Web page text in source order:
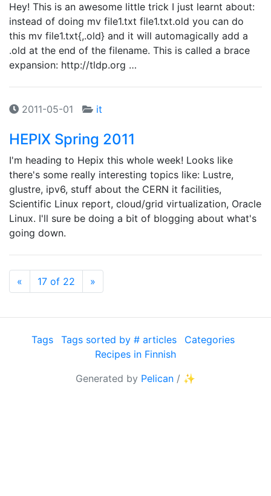
Hey! This is an awesome little trick I just learnt about:
instead of doing mv file1.txt file1.txt.old you can do
this mv file1.txt{,.old} and it will automagically add a
.old at the end of the filename. This is called a brace
expansion: http://tldp.org …
2011-05-01 it
HEPIX Spring 2011
I'm heading to Hepix this whole week! Looks like
there's some really interesting topics like: Lustre,
glustre, ipv6, stuff about the CERN it facilities,
Scientific Linux report, cloud/grid virtualization, Oracle
Linux. I'll sure be doing a bit of blogging about what's
going down.
« Previous
17 of 22 »
Tags Tags sorted by # articles
Categories
Recipes in Finnish
Generated by Pelican / ✨